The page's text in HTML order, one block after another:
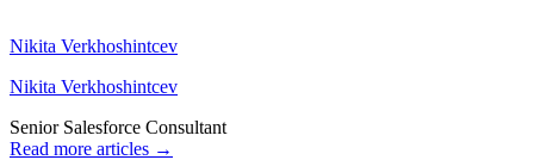
Nikita Verkhoshintcev
Nikita Verkhoshintcev
Senior Salesforce Consultant
Read more articles →